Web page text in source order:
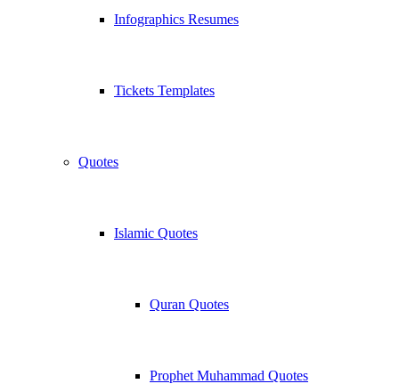
Infographics Resumes
Tickets Templates
Quotes
Islamic Quotes
Quran Quotes
Prophet Muhammad Quotes